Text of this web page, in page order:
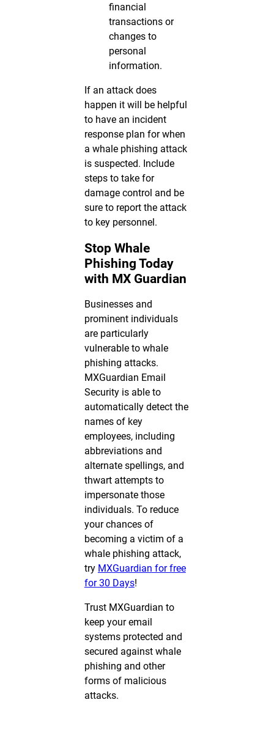
financial
transactions or
changes to
personal
information.
If an attack does
happen it will be helpful
to have an incident
response plan for when
a whale phishing attack
is suspected. Include
steps to take for
damage control and be
sure to report the attack
to key personnel.
Stop Whale
Phishing Today
with MX Guardian
Businesses and
prominent individuals
are particularly
vulnerable to whale
phishing attacks.
MXGuardian Email
Security is able to
automatically detect the
names of key
employees, including
abbreviations and
alternate spellings, and
thwart attempts to
impersonate those
individuals. To reduce
your chances of
becoming a victim of a
whale phishing attack,
try MXGuardian for free
for 30 Days!
Trust MXGuardian to
keep your email
systems protected and
secured against whale
phishing and other
forms of malicious
attacks.